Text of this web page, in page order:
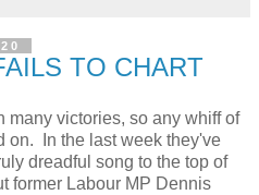
TO CHART
many victories, so any whiff of
on. In the last week they've
dreadful song to the top of
former Labour MP Dennis